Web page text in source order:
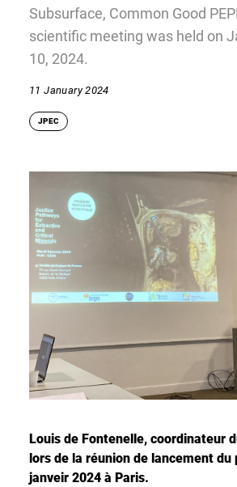
Subsurface, Common Good
scientific meeting was held on
10, 2024.
11 January 2024
JPEC
Louis de Fontenelle, coordinateur
lors de la réunion de lancement du
janveir 2024 à Paris.